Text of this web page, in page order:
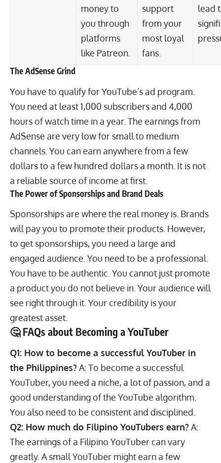
money to
you through
platforms
like Patreon.
support
from your
most loyal
fans.
lead
The AdSense Grind
You have to qualify for YouTube’s ad program.
You need at least 1,000 subscribers and 4,000
hours of watch time in a year. The earnings from
AdSense are very low for small to medium
channels. You can earn anywhere from a few
dollars to a few hundred dollars a month. It is not
a reliable source of income at first.
The Power of Sponsorships and Brand Deals
Sponsorships are where the real money is. Brands
will pay you to promote their products. However,
to get sponsorships, you need a large and
engaged audience. You need to be a professional.
You have to be authentic. You cannot just promote
a product you do not believe in. Your audience will
see right through it. Your credibility is your
greatest asset.
🤔 FAQs about Becoming a YouTuber
Q1: How to become a successful YouTuber in
the Philippines? A: To become a successful
YouTuber, you need a niche, a lot of passion, and a
good understanding of the YouTube algorithm.
You also need to be consistent and disciplined.
Q2: How much do Filipino YouTubers earn? A:
The earnings of a Filipino YouTuber can vary
greatly. A small YouTuber might earn a few